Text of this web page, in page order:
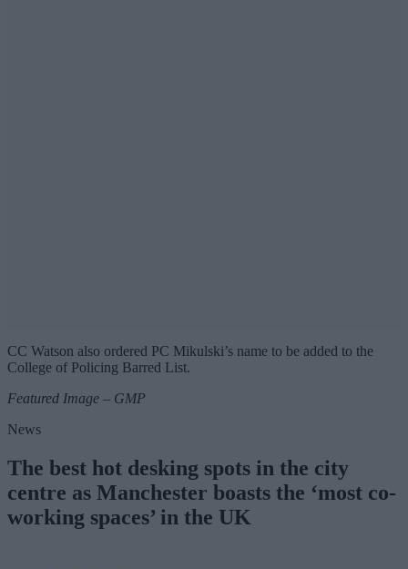
CC Watson also ordered PC Mikulski’s name to be added to the
College of Policing Barred List.
Featured Image – GMP
News
The best hot desking spots in the city
centre as Manchester boasts the ‘most co-
working spaces’ in the UK